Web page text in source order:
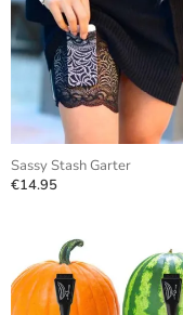
Sassy Stash Garter
€14.95